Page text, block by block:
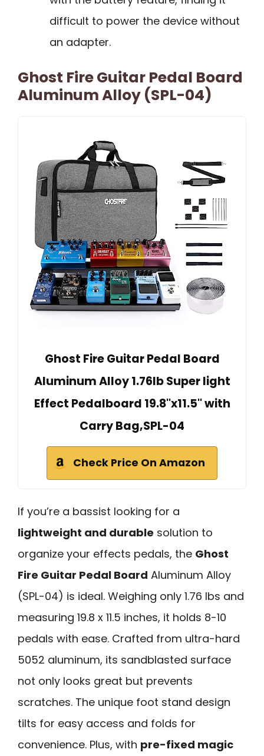
difficult to power the device without
an adapter.
Ghost Fire Guitar Pedal Board
Aluminum Alloy (SPL-04)
Ghost Fire Guitar Pedal Board
Aluminum Alloy 1.76lb Super light
Effect Pedalboard 19.8''x11.5'' with
Carry Bag,SPL-04
Check Price On Amazon
If you’re a bassist looking for a
lightweight and durable solution to
organize your effects pedals, the Ghost
Fire Guitar Pedal Board Aluminum Alloy
(SPL-04) is ideal. Weighing only 1.76 lbs and
measuring 19.8 x 11.5 inches, it holds 8-10
pedals with ease. Crafted from ultra-hard
5052 aluminum, its sandblasted surface
not only looks great but prevents
scratches. The unique foot stand design
tilts for easy access and folds for
convenience. Plus, with pre-fixed magic